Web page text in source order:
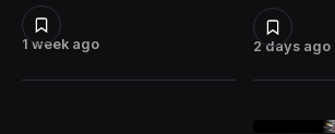
1 week ago 2 days ago